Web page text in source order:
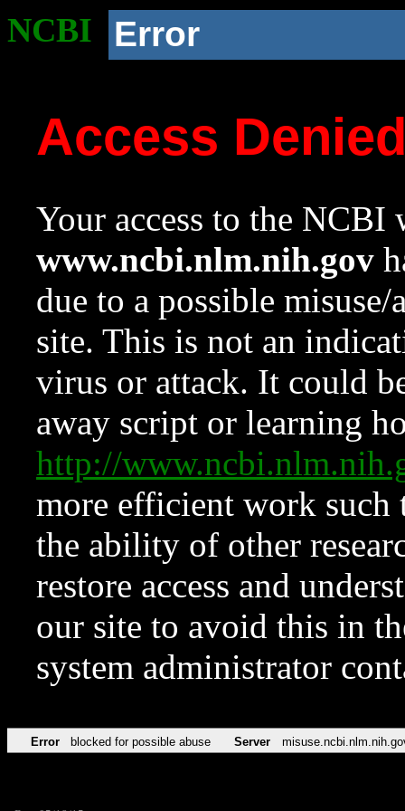
NCBI Error
Access
Your access to the NCBI
www.ncbi.nlm.nih.gov
due to a possible
site. This is not an
virus or attack. It could
away script or learning
http://
more efficient work such
the ability of other
restore access and
our site to avoid this in
system administrator
Error blocked for possible abuse Server